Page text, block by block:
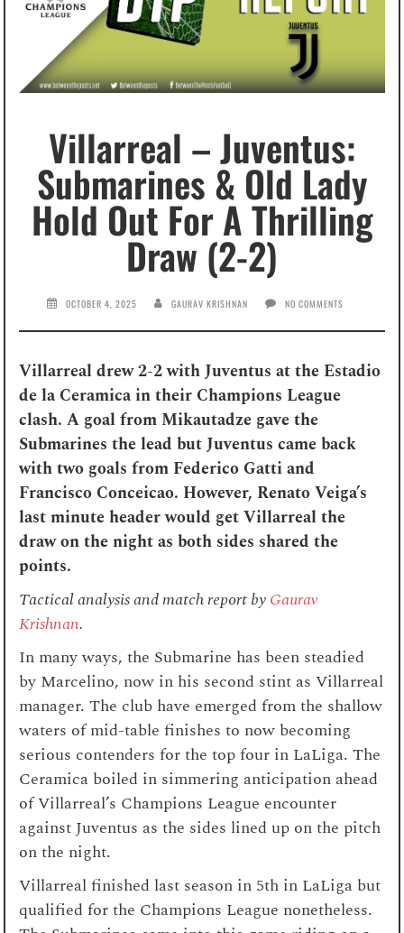
Villarreal – Juventus:
Submarines & Old Lady
Hold Out For A Thrilling
Draw (2-2)
OCTOBER 4, 2025 GAURAV KRISHNAN NO COMMENTS
Villarreal drew 2-2 with Juventus at the Estadio
de la Ceramica in their Champions League
clash. A goal from Mikautadze gave the
Submarines the lead but Juventus came back
with two goals from Federico Gatti and
Francisco Conceicao. However, Renato Veiga’s
last minute header would get Villarreal the
draw on the night as both sides shared the
points.
Tactical analysis and match report byGaurav
Krishnan.
In many ways, the Submarine has been steadied
by Marcelino, now in his second stint as Villarreal
manager. The club have emerged from the shallow
waters of mid-table finishes to now becoming
serious contenders for the top four in LaLiga. The
Ceramica boiled in simmering anticipation ahead
of Villarreal’s Champions League encounter
against Juventus as the sides lined up on the pitch
on the night.
Villarreal finished last season in 5th in LaLiga but
qualified for the Champions League nonetheless.